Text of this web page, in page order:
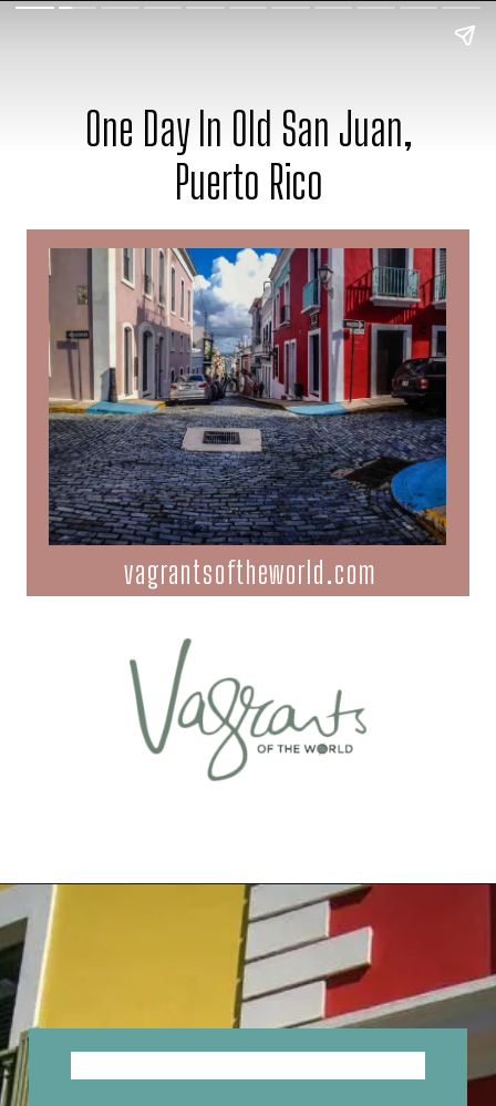
One Day In Old San Juan,
Puerto Rico
vagrantsoftheworld.com